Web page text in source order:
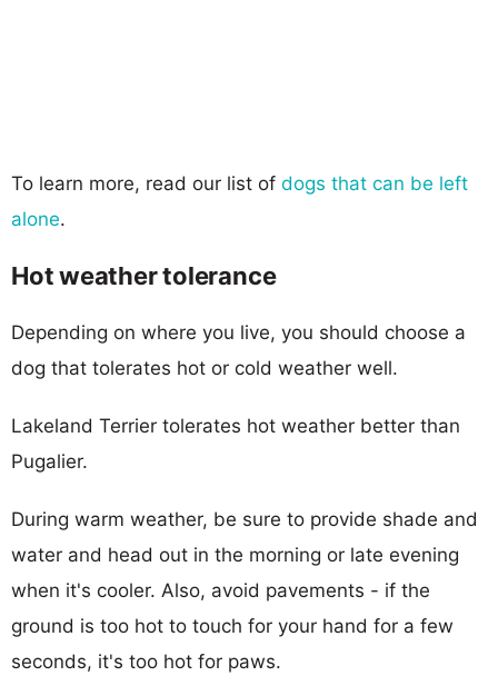
To learn more, read our list of dogs that can be left
alone.
Hot weather tolerance
Depending on where you live, you should choose a
dog that tolerates hot or cold weather well.
Lakeland Terrier tolerates hot weather better than
Pugalier.
During warm weather, be sure to provide shade and
water and head out in the morning or late evening
when it's cooler. Also, avoid pavements - if the
ground is too hot to touch for your hand for a few
seconds, it's too hot for paws.